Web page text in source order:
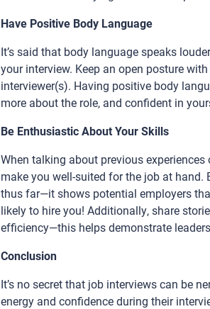
Have Positive Body Language
It’s said that body language speaks
your interview. Keep an open posture
interviewer(s). Having positive body
more about the role, and confident in
Be Enthusiastic About Your Skills
When talking about previous
make you well-suited for the job at
thus far—it shows potential employers
likely to hire you! Additionally, share
efficiency—this helps demonstrate
Conclusion
It’s no secret that job interviews can be
energy and confidence during their